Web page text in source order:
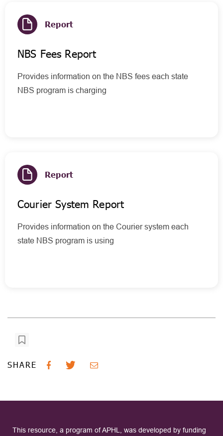
Report
NBS Fees Report
Provides information on the NBS fees each state
NBS program is charging
Report
Courier System Report
Provides information on the Courier system each
state NBS program is using
SHARE
This resource, a program of APHL, was developed by funding